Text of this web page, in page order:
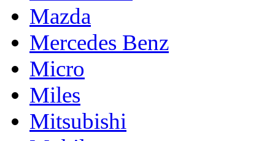
Mazda
Mercedes Benz
Micro
Miles
Mitsubishi